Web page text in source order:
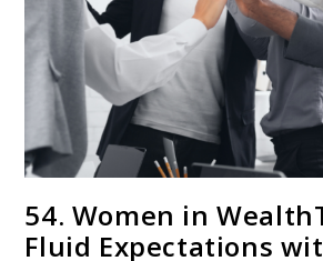
54. Women in
Fluid Expectations